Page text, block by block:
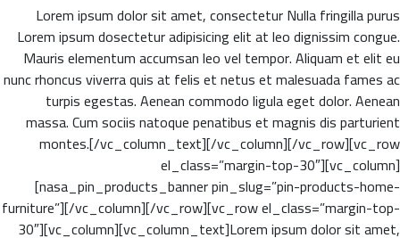
Lorem ipsum dolor sit amet, consectetur Nulla fringilla purus
Lorem ipsum dosectetur adipisicing elit at leo dignissim congue.
Mauris elementum accumsan leo vel tempor. Aliquam et elit eu
nunc rhoncus viverra quis at felis et netus et malesuada fames ac
turpis egestas. Aenean commodo ligula eget dolor. Aenean
massa. Cum sociis natoque penatibus et magnis dis parturient
montes.[/vc_column_text][/vc_column][/vc_row][vc_row
el_class=”margin-top-30″][vc_column]
[nasa_pin_products_banner pin_slug=”pin-products-home-
furniture”][/vc_column][/vc_row][vc_row el_class=”margin-top-
30″][vc_column][vc_column_text]Lorem ipsum dolor sit amet,